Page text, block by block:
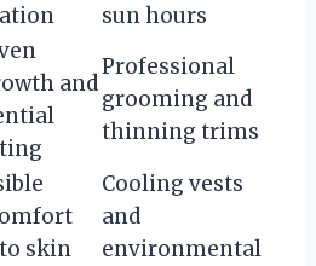
sun hours
and
Professional
grooming and
thinning trims
skin
Cooling vests
and
environmental